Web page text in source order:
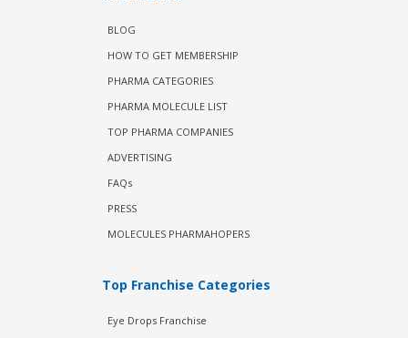
BLOG
HOW TO GET MEMBERSHIP
PHARMA CATEGORIES
PHARMA MOLECULE LIST
TOP PHARMA COMPANIES
ADVERTISING
FAQs
PRESS
MOLECULES PHARMAHOPERS
Top Franchise Categories
Eye Drops Franchise